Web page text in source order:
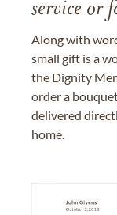
service or
Along with
small gift is a
the Dignity
order a
delivered
home.